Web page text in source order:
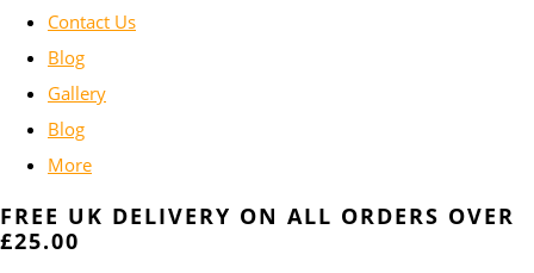
Contact Us
Blog
Gallery
Blog
More
FREE UK DELIVERY ON ALL ORDERS OVER
£25.00